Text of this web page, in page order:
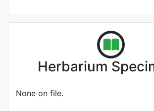
Herbarium
None on file.